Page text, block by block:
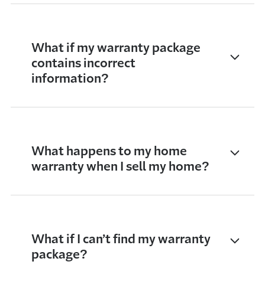
What if my warranty package
contains incorrect
information?
What happens to my home
warranty when I sell my home?
What if I can’t find my warranty
package?